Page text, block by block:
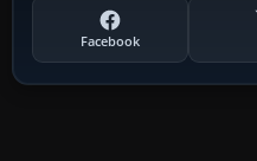
Facebook